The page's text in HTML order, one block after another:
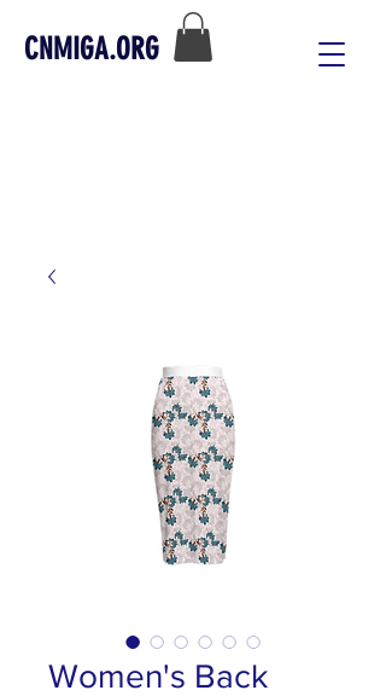
CNMIGA.ORG
Women's Back